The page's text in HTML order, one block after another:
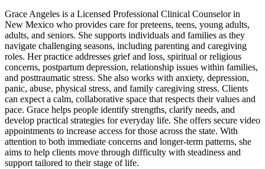
Grace Angeles is a Licensed Professional Clinical Counselor in
New Mexico who provides care for preteens, teens, young adults,
adults, and seniors. She supports individuals and families as they
navigate challenging seasons, including parenting and caregiving
roles. Her practice addresses grief and loss, spiritual or religious
concerns, postpartum depression, relationship issues within families,
and posttraumatic stress. She also works with anxiety, depression,
panic, abuse, physical stress, and family caregiving stress. Clients
can expect a calm, collaborative space that respects their values and
pace. Grace helps people identify strengths, clarify needs, and
develop practical strategies for everyday life. She offers secure video
appointments to increase access for those across the state. With
attention to both immediate concerns and longer-term patterns, she
aims to help clients move through difficulty with steadiness and
support tailored to their stage of life.